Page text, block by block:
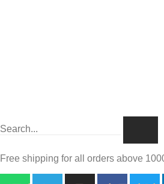
Free shipping for all orders above